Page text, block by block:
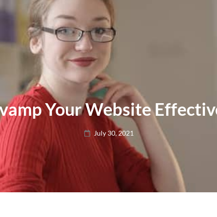
Your Website
Posted
on
July 30, 2021